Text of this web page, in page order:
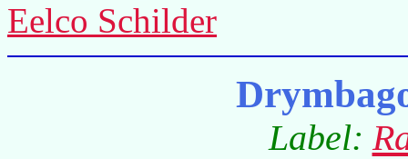
Eelco Schilder
Label: